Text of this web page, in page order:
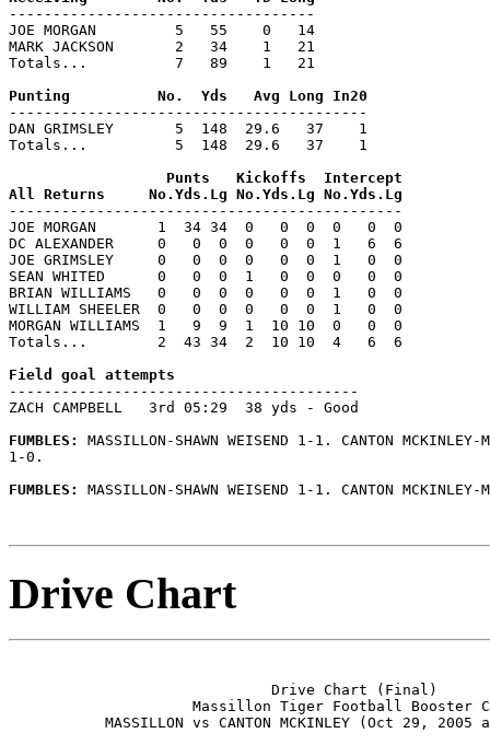
-----------------------------------
JOE MORGAN         5   55    0   14
MARK JACKSON       2   34    1   21
Totals...          7   89    1   21
-----------------------------------------
DAN GRIMSLEY       5  148  29.6   37    1
Totals...          5  148  29.6   37    1
                  Punts   Kickoffs  Intercept
---------------------------------------------
JOE MORGAN       1  34 34  0   0  0  0   0  0
DC ALEXANDER     0   0  0  0   0  0  1   6  6
JOE GRIMSLEY     0   0  0  0   0  0  1   0  0
SEAN WHITED      0   0  0  1   0  0  0   0  0
BRIAN WILLIAMS   0   0  0  0   0  0  1   0  0
WILLIAM SHEELER  0   0  0  0   0  0  1   0  0
MORGAN WILLIAMS  1   9  9  1  10 10  0   0  0
Totals...        2  43 34  2  10 10  4   6  6
----------------------------------------
ZACH CAMPBELL   3rd 05:29  38 yds - Good
FUMBLES: MASSILLON-SHAWN WEISEND 1-1. CANTON MCKINLEY-
1-0.
FUMBLES: MASSILLON-SHAWN WEISEND 1-1. CANTON
Drive Chart
                              Drive Chart (Final)
Massillon Tiger Football Booster
MASSILLON vs CANTON MCKINLEY (Oct 29, 2005